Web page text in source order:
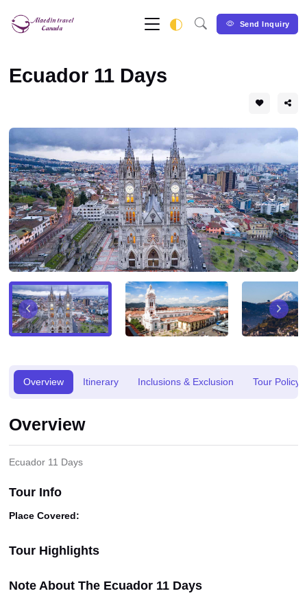
Send Inquiry
Ecuador 11 Days
Overview Itinerary Inclusions & Exclusion Tour Policy
Overview
Ecuador 11 Days
Tour Info
Place Covered:
Tour Highlights
Note About The Ecuador 11 Days